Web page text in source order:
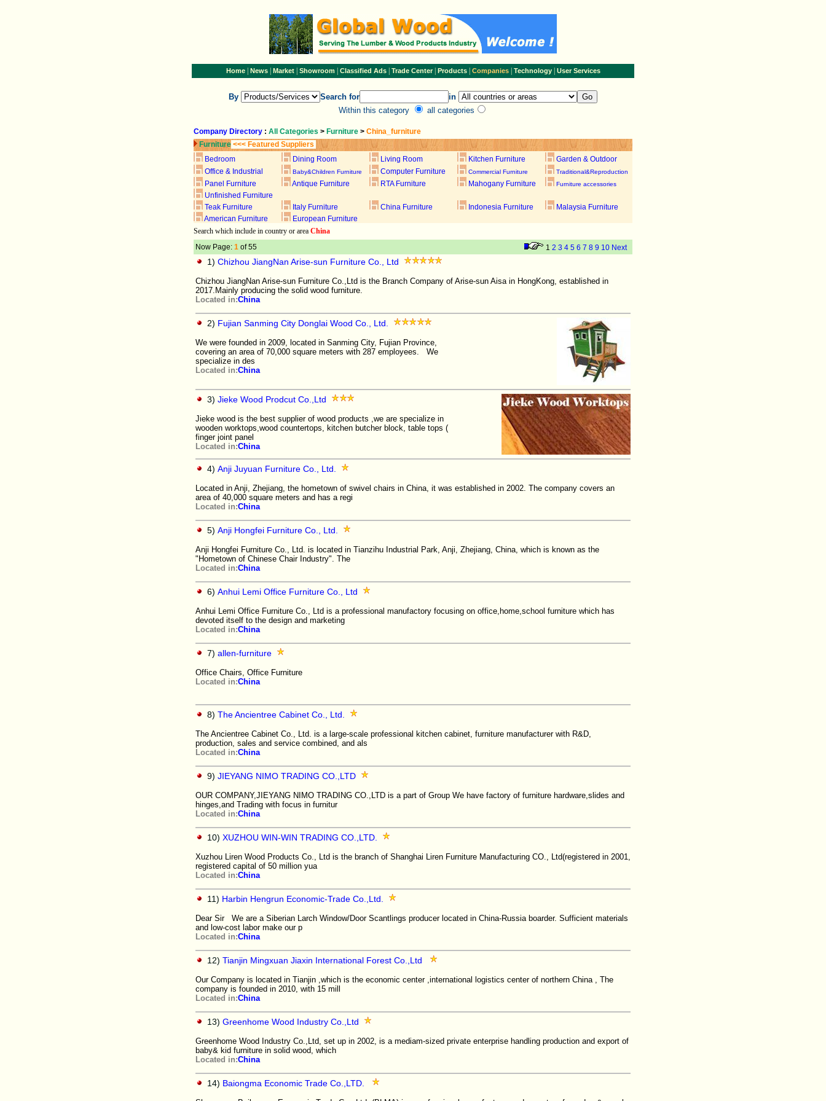
Home| News| Market| Showroom| Classified Ads| Trade Center| Products Companies Technology| User Services
By Search for
in
Within this category
all categories
Company Directory : All Categories > Furniture > China_furniture
Furniture <<< Featured Suppliers
Bedroom
Dining Room Living Room Kitchen Furniture
Garden & Outdoor
Office & Industrial
Baby&Children Furniture Computer Furniture Commercial Furniture Traditional&Reproduction
Panel Furniture Antique Furniture RTA Furniture Mahogany Furniture Furniture accessories
Unfinished Furniture
Teak Furniture
Italy Furniture China Furniture Indonesia Furniture
Malaysia Furniture
American Furniture
European Furniture
Search which include in country or area China
Now Page: 1 of 55 1 2 3 4 5 6 7 8 9 10 Next
1) Chizhou JiangNan Arise-sun Furniture Co., Ltd
Chizhou JiangNan Arise-sun Furniture Co.,Ltd is the Branch Company of Arise-sun Aisa in HongKong, established in
2017.Mainly producing the solid wood furniture.
Located in:China
2) Fujian Sanming City Donglai Wood Co., Ltd.
We were founded in 2009, located in Sanming City, Fujian Province,
covering an area of 70,000 square meters with 287 employees. We
specialize in des
Located in:China
3) Jieke Wood Prodcut Co.,Ltd
Jieke wood is the best supplier of wood products ,we are specialize in
wooden worktops,wood countertops, kitchen butcher block, table tops (
finger joint panel
Located in:China
4) Anji Juyuan Furniture Co., Ltd.
Located in Anji, Zhejiang, the hometown of swivel chairs in China, it was established in 2002. The company covers an
area of 40,000 square meters and has a regi
Located in:China
5) Anji Hongfei Furniture Co., Ltd.
Anji Hongfei Furniture Co., Ltd. is located in Tianzihu Industrial Park, Anji, Zhejiang, China, which is known as the
"Hometown of Chinese Chair Industry". The
Located in:China
6) Anhui Lemi Office Furniture Co., Ltd
Anhui Lemi Office Furniture Co., Ltd is a professional manufactory focusing on office,home,school furniture which has
devoted itself to the design and marketing
Located in:China
7) allen-furniture
Office Chairs, Office Furniture
Located in:China
8) The Ancientree Cabinet Co., Ltd.
The Ancientree Cabinet Co., Ltd. is a large-scale professional kitchen cabinet, furniture manufacturer with R&D,
production, sales and service combined, and als
Located in:China
9) JIEYANG NIMO TRADING CO.,LTD
OUR COMPANY,JIEYANG NIMO TRADING CO.,LTD is a part of Group We have factory of furniture hardware,slides and
hinges,and Trading with focus in furnitur
Located in:China
10) XUZHOU WIN-WIN TRADING CO.,LTD.
Xuzhou Liren Wood Products Co., Ltd is the branch of Shanghai Liren Furniture Manufacturing CO., Ltd(registered in 2001,
registered capital of 50 million yua
Located in:China
11) Harbin Hengrun Economic-Trade Co.,Ltd.
Dear Sir We are a Siberian Larch Window/Door Scantlings producer located in China-Russia boarder. Sufficient materials
and low-cost labor make our p
Located in:China
12) Tianjin Mingxuan Jiaxin International Forest Co.,Ltd
Our Company is located in Tianjin ,which is the economic center ,international logistics center of northern China , The
company is founded in 2010, with 15 mill
Located in:China
13) Greenhome Wood Industry Co.,Ltd
Greenhome Wood Industry Co.,Ltd, set up in 2002, is a mediam-sized private enterprise handling production and export of
baby& kid furniture in solid wood, which
Located in:China
14) Baiongma Economic Trade Co.,LTD.